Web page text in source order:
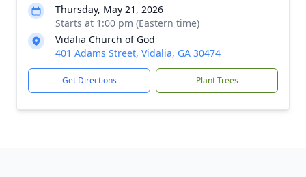
Thursday, May 21, 2026
Starts at 1:00 pm (Eastern time)
Vidalia Church of God
401 Adams Street, Vidalia, GA 30474
Get Directions Plant Trees